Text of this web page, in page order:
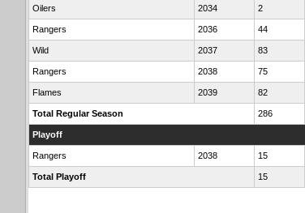
Oilers 2034 2
Rangers 2036 44
Wild 2037 83
Rangers 2038 75
Flames 2039 82
Total Regular Season 286
Playoff
Rangers 2038 15
Total Playoff 15